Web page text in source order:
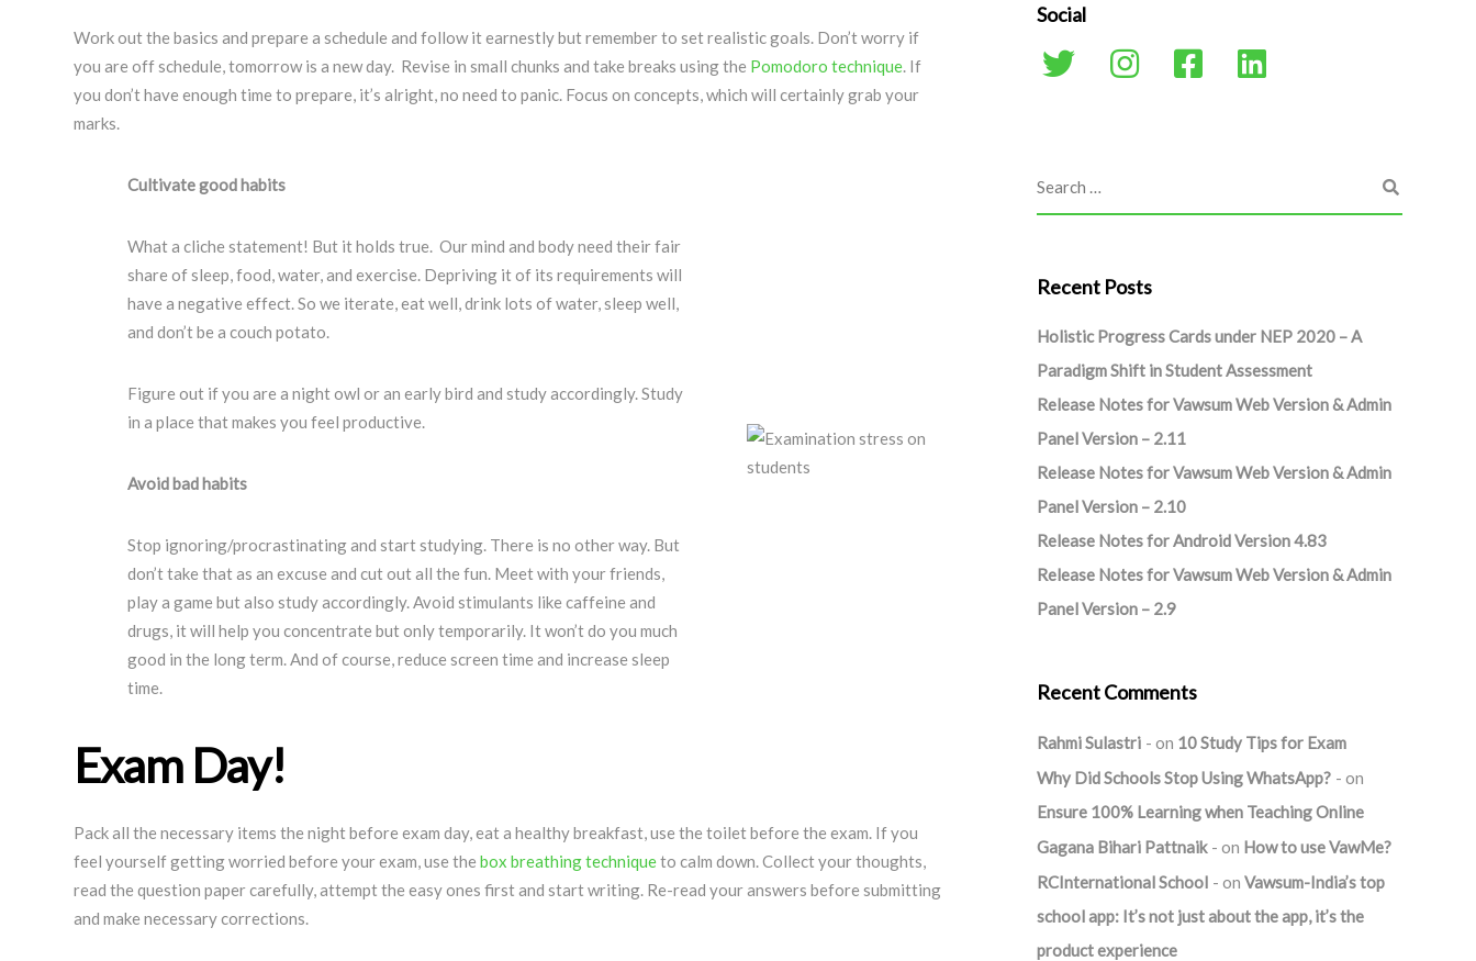
Work out the basics and prepare a schedule and follow it earnestly but remember to set realistic goals. Don’t worry if
you are off schedule, tomorrow is a new day. Revise in small chunks and take breaks using the Pomodoro technique. If
you don’t have enough time to prepare, it’s alright, no need to panic. Focus on concepts, which will certainly grab your
marks.
Cultivate good habits
What a cliche statement! But it holds true. Our mind and body need their fair
share of sleep, food, water, and exercise. Depriving it of its requirements will
have a negative effect. So we iterate, eat well, drink lots of water, sleep well,
and don’t be a couch potato.
Figure out if you are a night owl or an early bird and study accordingly. Study
in a place that makes you feel productive.
Avoid bad habits
Stop ignoring/procrastinating and start studying. There is no other way. But
don’t take that as an excuse and cut out all the fun. Meet with your friends,
play a game but also study accordingly. Avoid stimulants like caffeine and
drugs, it will help you concentrate but only temporarily. It won’t do you much
good in the long term. And of course, reduce screen time and increase sleep
time.
Exam Day!
Pack all the necessary items the night before exam day, eat a healthy breakfast, use the toilet before the exam. If you
feel yourself getting worried before your exam, use the box breathing techniqueto calm down. Collect your thoughts,
read the question paper carefully, attempt the easy ones first and start writing. Re-read your answers before submitting
and make necessary corrections.
Social
Recent Posts
Holistic Progress Cards under NEP 2020 – A
Paradigm Shift in Student Assessment
Release Notes for Vawsum Web Version & Admin
Panel Version – 2.11
Release Notes for Vawsum Web Version & Admin
Panel Version – 2.10
Release Notes for Android Version 4.83
Release Notes for Vawsum Web Version & Admin
Panel Version – 2.9
Recent Comments
Rahmi Sulastri on 10 Study Tips for Exam
Why Did Schools Stop Using WhatsApp?
on
Ensure 100% Learning when Teaching Online
Gagana Bihari Pattnaik
on How to use VawMe?
RCInternational School
on Vawsum-India’s top
school app: It’s not just about the app, it’s the
product experience